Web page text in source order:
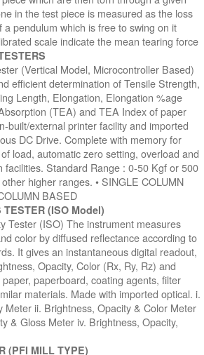
in the test piece is measured as the loss
a pendulum which is free to swing on it
scale indicate the mean tearing force
(Vertical Model, Microcontroller Based)
efficient determination of Tensile Strength,
Length, Elongation, Elongation %age
(TEA) and TEA Index of paper
built/external printer facility and imported
DC Drive. Complete with memory for
load, automatic zero setting, overload and
facilities. Standard Range : 0-50 Kgf or 500
higher ranges. • SINGLE COLUMN
BASED
TESTER (ISO Model)
Tester (ISO) The instrument measures
color by diffused reflectance according to
It gives an instantaneous digital readout,
Opacity, Color (Rx, Ry, Rz) and
paperboard, coating agents, filter
materials. Made with imported optical. i.
Meter ii. Brightness, Opacity & Color Meter
& Gloss Meter iv. Brightness, Opacity,
(PFI MILL TYPE)